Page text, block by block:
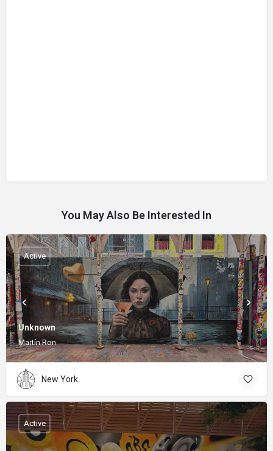
You May Also Be Interested In
Unknown
Martín Ron
Active
New York
Active